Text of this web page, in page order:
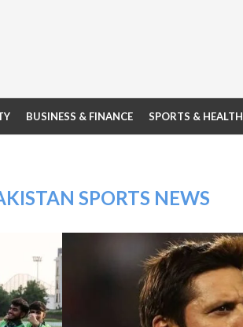
BUSINESS & FINANCE SPORTS & HEALTH
SPORTS NEWS